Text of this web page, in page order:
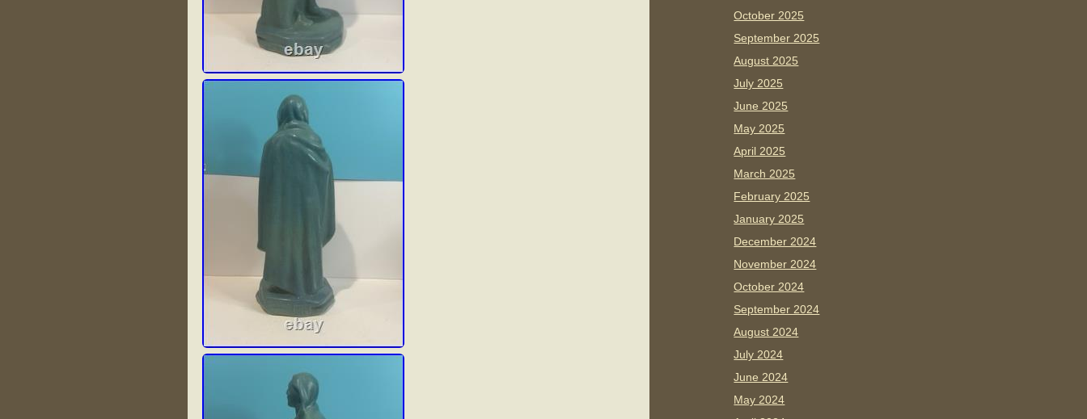
October 2025
September 2025
August 2025
July 2025
June 2025
May 2025
April 2025
March 2025
February 2025
January 2025
December 2024
November 2024
October 2024
September 2024
August 2024
July 2024
June 2024
May 2024